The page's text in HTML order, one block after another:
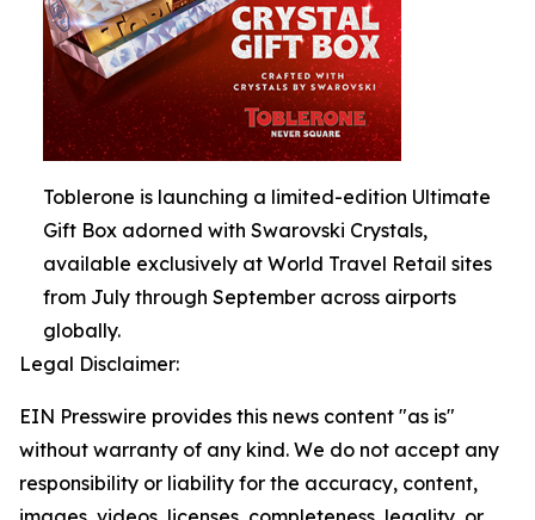
Toblerone is launching a limited-edition Ultimate
Gift Box adorned with Swarovski Crystals,
available exclusively at World Travel Retail sites
from July through September across airports
globally.
Legal Disclaimer:
EIN Presswire provides this news content "as is"
without warranty of any kind. We do not accept any
responsibility or liability for the accuracy, content,